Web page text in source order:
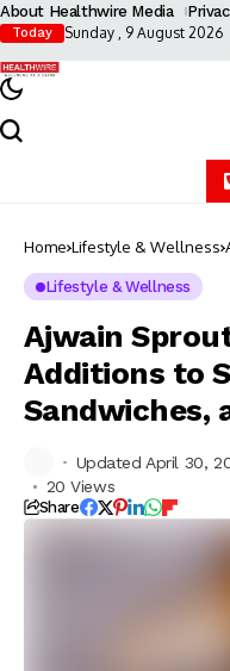
About Healthwire Media
Today Sunday , 9 August 2026
Home Lifestyle & Wellness
Lifestyle & Wellness
Ajwain
Additions to
Sandwiches,
Updated April 30,
20 Views
Share